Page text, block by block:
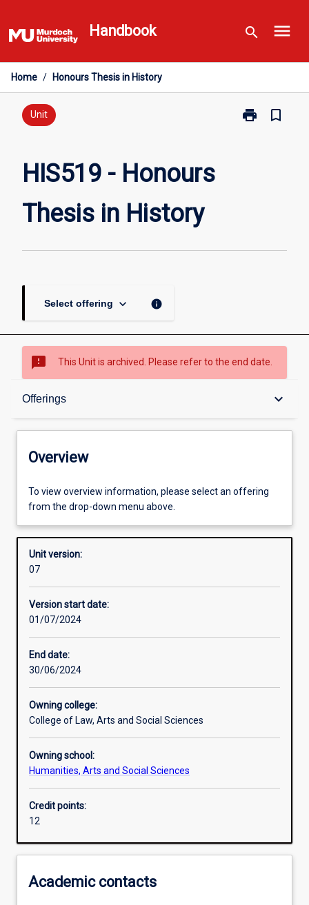
to
content
Handbook search menu
Home / Honours Thesis in History
Unit print
Print
bookmark_border
HIS519 - Honours
Thesis in History
Select offering keyboard_arrow_down info
sms_failed This Unit is archived. Please refer to the end date.
Offerings keyboard_arrow_down
Overview
Offerings
Enrolment rules
Other learning activities
Overview
To view overview information, please select an offering
from the drop-down menu above.
Unit version:
07
Version start date:
01/07/2024
End date:
30/06/2024
Owning college:
College of Law, Arts and Social Sciences
Owning school:
Humanities, Arts and Social Sciences
Credit points:
12
Academic contacts